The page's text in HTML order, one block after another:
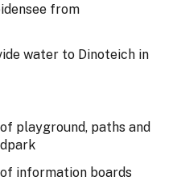
from
water to Dinoteich in
playground, paths and
information boards